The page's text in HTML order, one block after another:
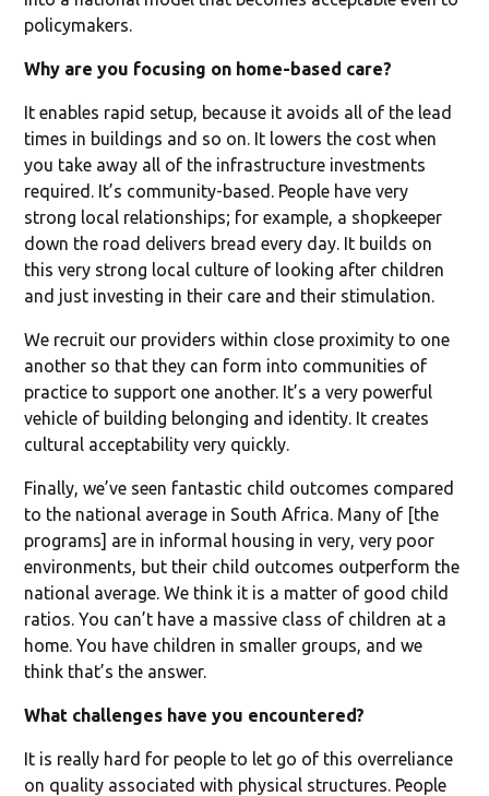
policymakers.
Why are you focusing on home-based care?
It enables rapid setup, because it avoids all of the lead
times in buildings and so on. It lowers the cost when
you take away all of the infrastructure investments
required. It’s community-based. People have very
strong local relationships; for example, a shopkeeper
down the road delivers bread every day. It builds on
this very strong local culture of looking after children
and just investing in their care and their stimulation.
We recruit our providers within close proximity to one
another so that they can form into communities of
practice to support one another. It’s a very powerful
vehicle of building belonging and identity. It creates
cultural acceptability very quickly.
Finally, we’ve seen fantastic child outcomes compared
to the national average in South Africa. Many of [the
programs] are in informal housing in very, very poor
environments, but their child outcomes outperform the
national average. We think it is a matter of good child
ratios. You can’t have a massive class of children at a
home. You have children in smaller groups, and we
think that’s the answer.
What challenges have you encountered?
It is really hard for people to let go of this overreliance
on quality associated with physical structures. People